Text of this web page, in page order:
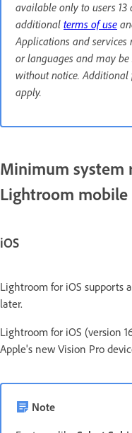
available only to users
additional terms of use
Applications and
or languages and may
without notice. Additional
apply.
Minimum system
Lightroom mobile
iOS
Lightroom for iOS supports
later.
Lightroom for iOS (version
Apple's new Vision Pro
Note